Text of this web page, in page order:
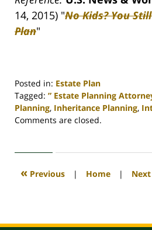
14, 2015) "No Kids? You
Plan"
Posted in: Estate Plan
Tagged: ” Estate Planning
Planning, Inheritance Planning,
Updated:
2020
4:11
Comments are closed.
« Previous | Home | Next